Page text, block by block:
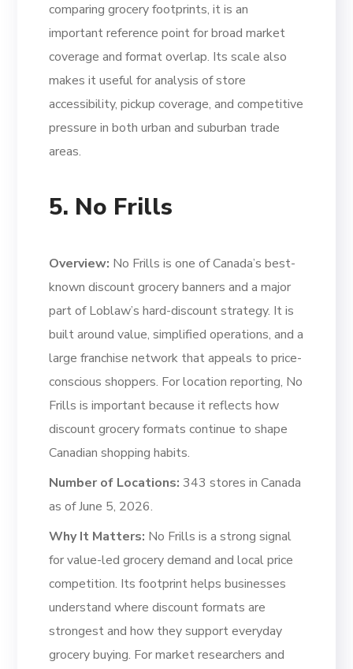
comparing grocery footprints, it is an
important reference point for broad market
coverage and format overlap. Its scale also
makes it useful for analysis of store
accessibility, pickup coverage, and competitive
pressure in both urban and suburban trade
areas.
5. No Frills
Overview: No Frills is one of Canada’s best-
known discount grocery banners and a major
part of Loblaw’s hard-discount strategy. It is
built around value, simplified operations, and a
large franchise network that appeals to price-
conscious shoppers. For location reporting, No
Frills is important because it reflects how
discount grocery formats continue to shape
Canadian shopping habits.
Number of Locations: 343 stores in Canada
as of June 5, 2026.
Why It Matters: No Frills is a strong signal
for value-led grocery demand and local price
competition. Its footprint helps businesses
understand where discount formats are
strongest and how they support everyday
grocery buying. For market researchers and